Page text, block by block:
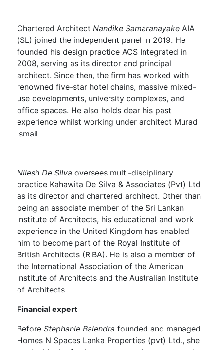
Chartered Architect Nandike Samaranayake AIA
(SL) joined the independent panel in 2019. He
founded his design practice ACS Integrated in
2008, serving as its director and principal
architect. Since then, the firm has worked with
renowned five-star hotel chains, massive mixed-
use developments, university complexes, and
office spaces. He also holds dear his past
experience whilst working under architect Murad
Ismail.
Nilesh De Silva oversees multi-disciplinary
practice Kahawita De Silva & Associates (Pvt) Ltd
as its director and chartered architect. Other than
being an associate member of the Sri Lankan
Institute of Architects, his educational and work
experience in the United Kingdom has enabled
him to become part of the Royal Institute of
British Architects (RIBA). He is also a member of
the International Association of the American
Institute of Architects and the Australian Institute
of Architects.
Financial expert
Before Stephanie Balendra founded and managed
Homes N Spaces Lanka Properties (pvt) Ltd., she